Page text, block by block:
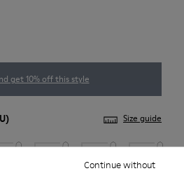
Continue without
get 10% off this style
Size guide